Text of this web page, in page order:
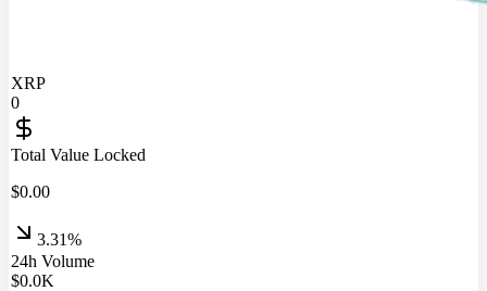
XRP
0
Total Value Locked
$0.00
3.31%
24h Volume
$0.0K